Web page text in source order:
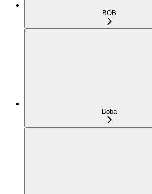
BOB
Boba